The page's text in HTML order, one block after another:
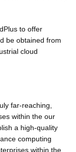
to offer
be obtained from
cloud
far-reaching,
within the our
a high-quality
computing
within the